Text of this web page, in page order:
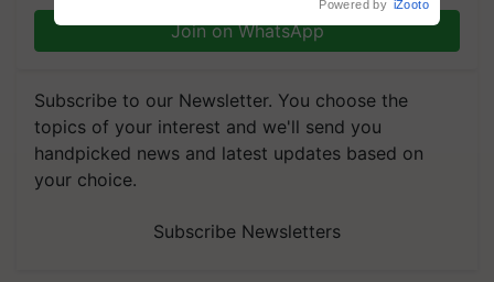
Join on WhatsApp
Subscribe to our Newsletter. You choose the
topics of your interest and we'll send you
handpicked news and latest updates based on
your choice.
Subscribe Newsletters
Powered by iZooto